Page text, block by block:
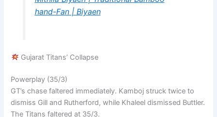
hand-Fan | Biyaen
Gujarat Titans’ Collapse
Powerplay (35/3)
GT’s chase faltered immediately. Kamboj struck twice to
dismiss Gill and Rutherford, while Khaleel dismissed Buttler.
The Titans faltered at 35/3.